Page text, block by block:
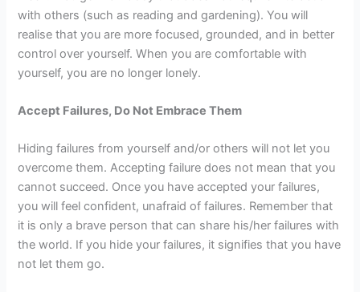
with others (such as reading and gardening). You will
realise that you are more focused, grounded, and in better
control over yourself. When you are comfortable with
yourself, you are no longer lonely.
Accept Failures, Do Not Embrace Them
Hiding failures from yourself and/or others will not let you
overcome them. Accepting failure does not mean that you
cannot succeed. Once you have accepted your failures,
you will feel confident, unafraid of failures. Remember that
it is only a brave person that can share his/her failures with
the world. If you hide your failures, it signifies that you have
not let them go.